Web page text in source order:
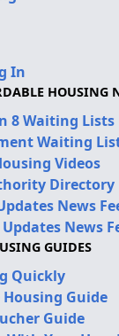
In
HOUSING
8 Waiting Lists
Waiting
Videos
Directory
News
News
GUIDES
Quickly
Guide
Guide